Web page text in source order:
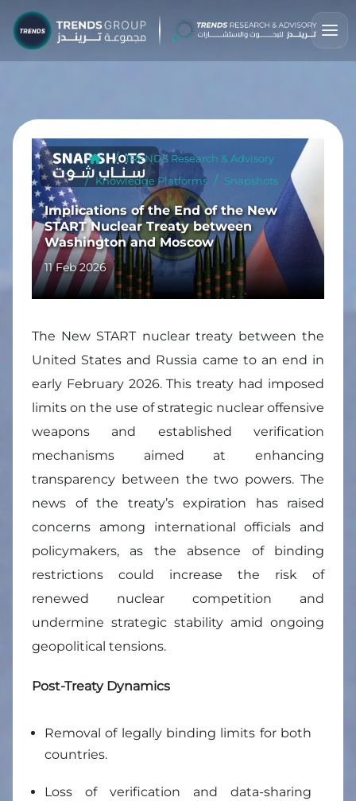
TRENDS Research & Advisory
Knowledge Platforms
Snapshots
Implications of the End of the New
START Nuclear Treaty between
Washington and Moscow
11 Feb 2026
The New START nuclear treaty between the
United States and Russia came to an end in
early February 2026. This treaty had imposed
limits on the use of strategic nuclear offensive
weapons and established verification
mechanisms aimed at enhancing
transparency between the two powers. The
news of the treaty’s expiration has raised
concerns among international officials and
policymakers, as the absence of binding
restrictions could increase the risk of
renewed nuclear competition and
undermine strategic stability amid ongoing
geopolitical tensions.
Post-Treaty Dynamics
Removal of legally binding limits for both
countries.
Loss of verification and data-sharing